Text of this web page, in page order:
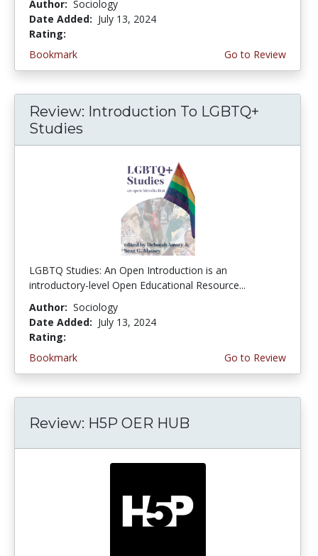
Author: Sociology
Date Added: July 13, 2024
Rating:
Bookmark
Go to Review
Review: Introduction To LGBTQ+
Studies
LGBTQ Studies: An Open Introduction is an
introductory-level Open Educational Resource...
Author: Sociology
Date Added: July 13, 2024
Rating:
Bookmark
Go to Review
Review: H5P OER HUB